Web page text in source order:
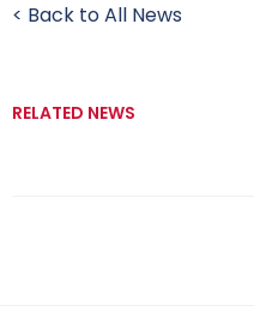
< Back to All News
RELATED NEWS